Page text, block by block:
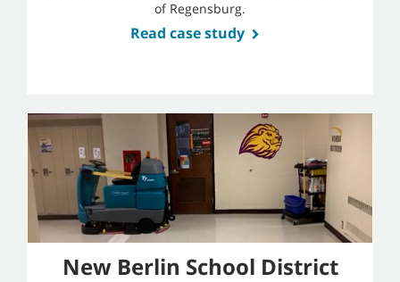
of Regensburg.
Read case study
New Berlin School District